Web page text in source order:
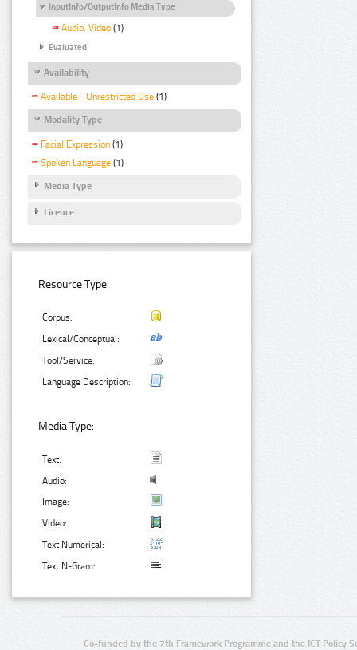
InputInfo/OutputInfo Media Type
Audio, Video (1)
Evaluated
Availability
Available - Unrestricted Use (1)
Modality Type
Facial Expression (1)
Spoken Language (1)
Media Type
Licence
Resource Type:
Corpus:
Lexical/Conceptual:
Tool/Service:
Language Description:
Media Type:
Text:
Audio:
Image:
Video:
Text Numerical:
Text N-Gram:
Co-funded by the 7th Framework Programme and the ICT Policy